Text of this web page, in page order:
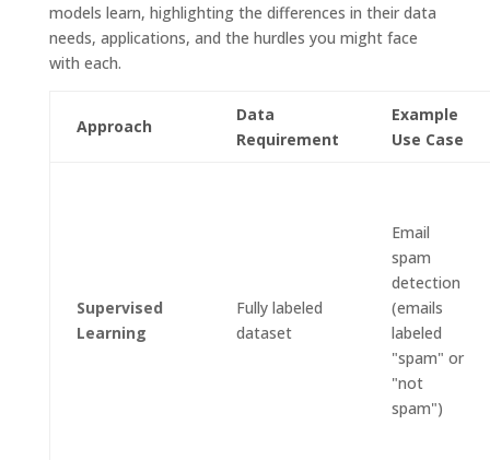
models learn, highlighting the differences in their data
needs, applications, and the hurdles you might face
with each.
Approach
Data
Requirement
Example
Use Case
Supervised
Learning
Fully labeled
dataset
Email
spam
detection
(emails
labeled
"spam" or
"not
spam")